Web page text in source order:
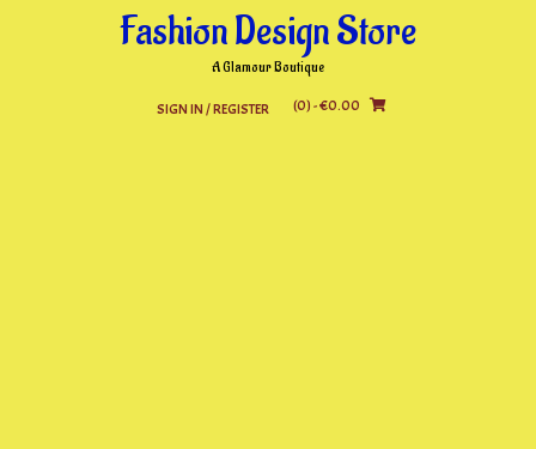
Fashion Design Store
A Glamour Boutique
SIGN IN / REGISTER (0)- €0.00